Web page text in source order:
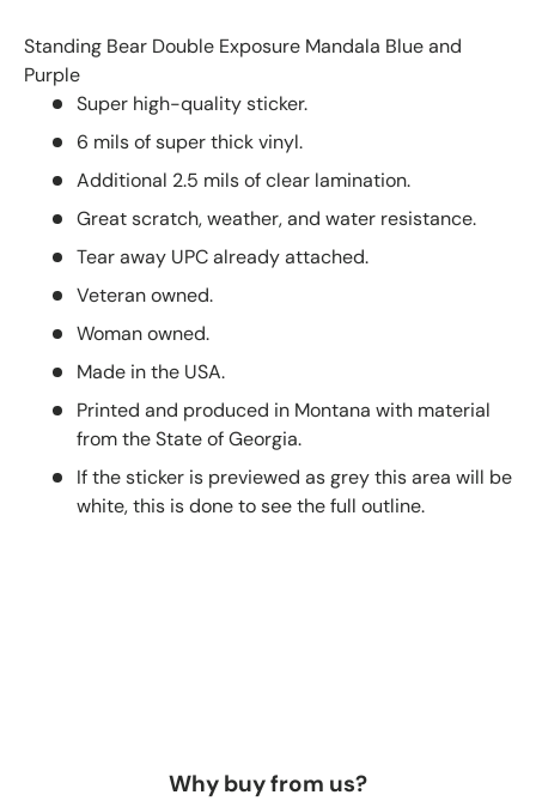
Standing Bear Double Exposure Mandala Blue and
Purple
Super high-quality sticker.
6 mils of super thick vinyl.
Additional 2.5 mils of clear lamination.
Great scratch, weather, and water resistance.
Tear away UPC already attached.
Veteran owned.
Woman owned.
Made in the USA.
Printed and produced in Montana with material
from the State of Georgia.
If the sticker is previewed as grey this area will be
white, this is done to see the full outline.
Why buy from us?